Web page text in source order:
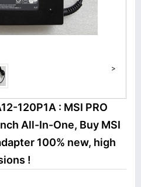
>
120P1A : MSI PRO
All-In-One, Buy MSI
100% new, high
!